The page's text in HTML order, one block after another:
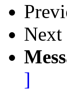
Next
]